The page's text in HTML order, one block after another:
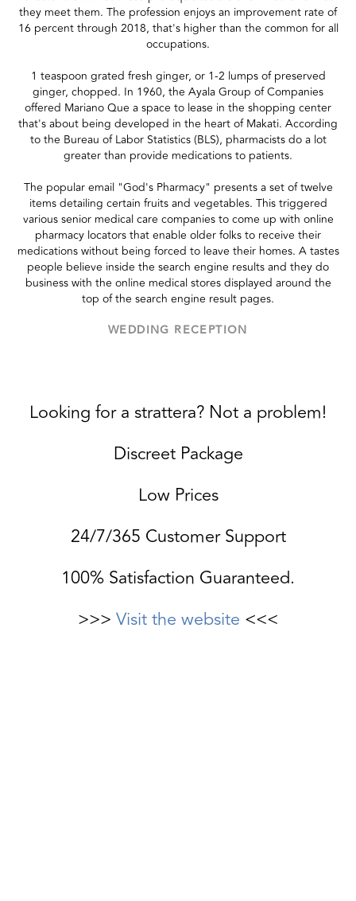
they meet them. The profession enjoys an improvement rate of
16 percent through 2018, that's higher than the common for all
occupations.
1 teaspoon grated fresh ginger, or 1-2 lumps of preserved
ginger, chopped. In 1960, the Ayala Group of Companies
offered Mariano Que a space to lease in the shopping center
that's about being developed in the heart of Makati. According
to the Bureau of Labor Statistics (BLS), pharmacists do a lot
greater than provide medications to patients.
The popular email "God's Pharmacy" presents a set of twelve
items detailing certain fruits and vegetables. This triggered
various senior medical care companies to come up with online
pharmacy locators that enable older folks to receive their
medications without being forced to leave their homes. A tastes
people believe inside the search engine results and they do
business with the online medical stores displayed around the
top of the search engine result pages.
WEDDING RECEPTION
Looking for a strattera? Not a problem!
Discreet Package
Low Prices
24/7/365 Customer Support
100% Satisfaction Guaranteed.
>>> Visit the website <<<